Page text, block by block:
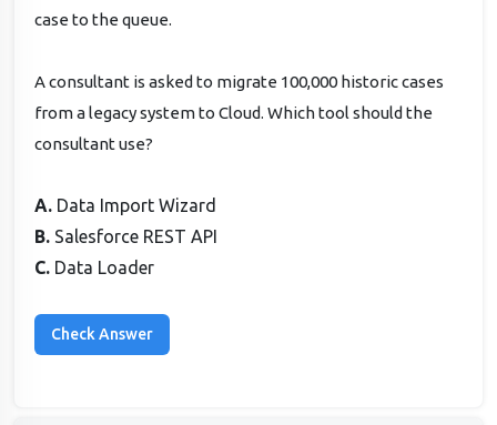
case to the queue.
A consultant is asked to migrate 100,000 historic cases
from a legacy system to Cloud. Which tool should the
consultant use?
A. Data Import Wizard
B. Salesforce REST API
C. Data Loader